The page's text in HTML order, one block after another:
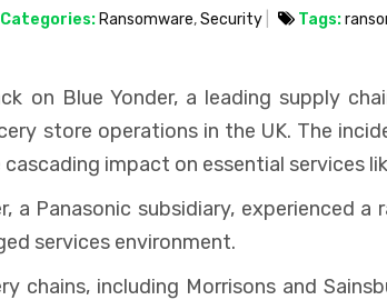
Categories: Ransomware,Security Tags:
on Blue Yonder, a leading supply
store operations in the UK. The
impact on essential services
a Panasonic subsidiary, experienced
services environment.
chains, including Morrisons and